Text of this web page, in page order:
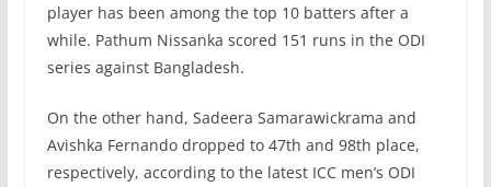
player has been among the top 10 batters after a
while. Pathum Nissanka scored 151 runs in the ODI
series against Bangladesh.
On the other hand, Sadeera Samarawickrama and
Avishka Fernando dropped to 47th and 98th place,
respectively, according to the latest ICC men’s ODI